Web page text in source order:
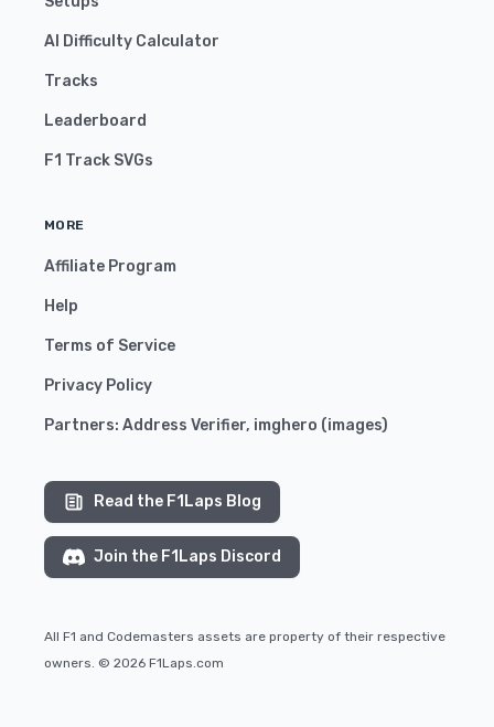
AI Difficulty Calculator
Tracks
Leaderboard
F1 Track SVGs
MORE
Affiliate Program
Help
Terms of Service
Privacy Policy
Partners: Address Verifier, imghero (images)
Read the F1Laps Blog
Join the F1Laps Discord
All F1 and Codemasters assets are property of their respective
owners. © 2026 F1Laps.com